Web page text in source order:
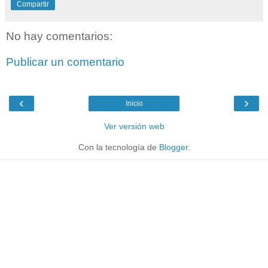
Compartir
No hay comentarios:
Publicar un comentario
‹ ›
Inicio
Ver versión web
Con la tecnología de Blogger.